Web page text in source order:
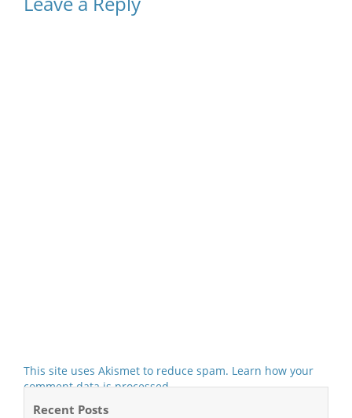
This site uses Akismet to reduce spam. Learn how your
comment data is processed.
Recent Posts